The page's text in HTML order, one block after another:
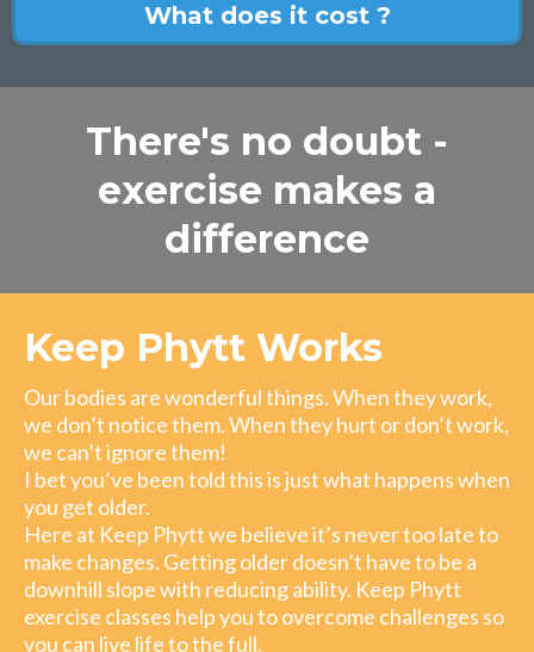
What does it cost ?
There's no doubt -
exercise makes a
difference
Keep Phytt Works
Our bodies are wonderful things. When they work,
we don’t notice them. When they hurt or don’t work,
we can’t ignore them!
I bet you’ve been told this is just what happens when
you get older.
Here at Keep Phytt we believe it’s never too late to
make changes. Getting older doesn’t have to be a
downhill slope with reducing ability. Keep Phytt
exercise classes help you to overcome challenges so
you can live life to the full.